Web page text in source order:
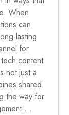
When
can
lasting
for
content
not just a
shared
the way for